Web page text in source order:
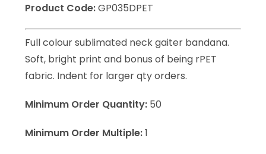
Product Code:GP035DPET
Full colour sublimated neck gaiter bandana.
Soft, bright print and bonus of being rPET
fabric. Indent for larger qty orders.
Minimum Order Quantity: 50
Minimum Order Multiple:1